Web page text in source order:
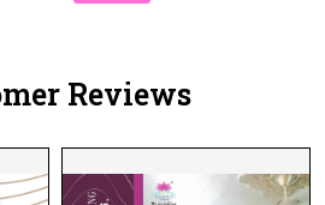
Reviews